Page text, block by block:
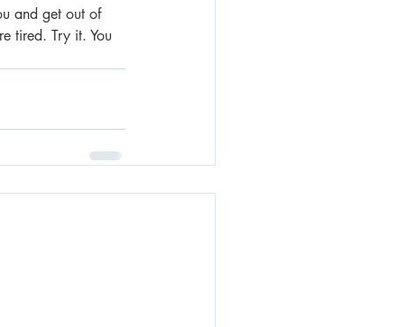
and get out of
tired. Try it. You